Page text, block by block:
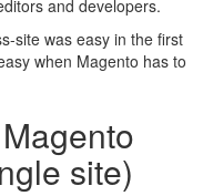
and developers.
site was easy in the first
when Magento has to
site)